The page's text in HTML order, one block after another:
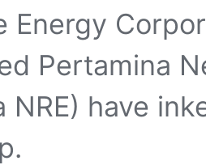
Energy
Pertamina
NRE) have